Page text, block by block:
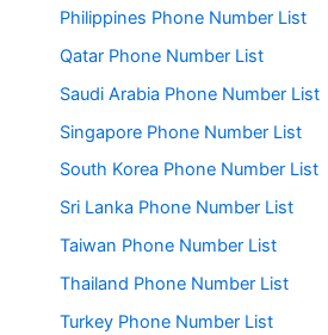
Philippines Phone Number List
Qatar Phone Number List
Saudi Arabia Phone Number List
Singapore Phone Number List
South Korea Phone Number List
Sri Lanka Phone Number List
Taiwan Phone Number List
Thailand Phone Number List
Turkey Phone Number List